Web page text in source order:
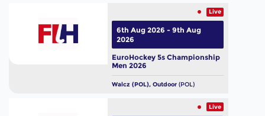
Live
EuroHockey 5s Championship
Men 2026
Walcz (POL), Outdoor(POL)
6th Aug 2026 - 9th Aug
2026
Live